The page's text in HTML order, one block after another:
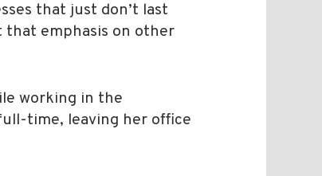
that just don’t last
that emphasis on other
working in the
time, leaving her office